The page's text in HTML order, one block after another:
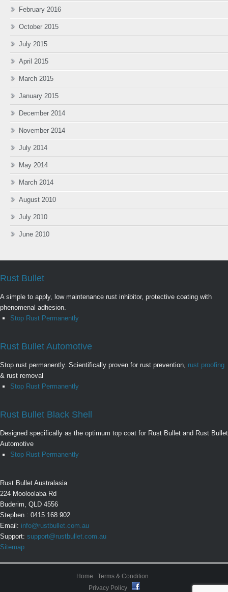
February 2016
October 2015
July 2015
April 2015
March 2015
January 2015
December 2014
November 2014
July 2014
May 2014
March 2014
August 2010
July 2010
June 2010
Rust Bullet
A simple to apply, low maintenance rust inhibitor, protective coating with
phenomenal adhesion.
Stop Rust Permanently
Rust Bullet Automotive
Stop rust permanently. Scientifically proven for rust prevention, rust proofing
& rust removal
Stop Rust Permanently
Rust Bullet Black Shell
Designed specifically as the optimum top coat for Rust Bullet and Rust Bullet
Automotive
Stop Rust Permanently
Rust Bullet Australasia
224 Mooloolaba Rd
Buderim, QLD 4556
Stephen : 0415 168 902
Email: info@rustbullet.com.au
Support: support@rustbullet.com.au
Sitemap
Home
Terms & Condition
Privacy Policy